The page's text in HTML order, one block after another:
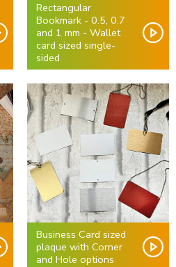
Rectangular
Bookmark - 0.5, 0.7
and 1 mm - Wallet
card sized single-
sided
Business Card sized
plaque with Corner
and Hole options